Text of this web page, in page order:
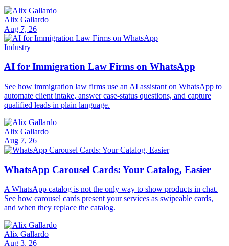
Alix Gallardo
Aug 7, 26
Industry
AI for Immigration Law Firms on WhatsApp
See how immigration law firms use an AI assistant on WhatsApp to
automate client intake, answer case-status questions, and capture
qualified leads in plain language.
Alix Gallardo
Aug 7, 26
WhatsApp Carousel Cards: Your Catalog, Easier
A WhatsApp catalog is not the only way to show products in chat.
See how carousel cards present your services as swipeable cards,
and when they replace the catalog.
Alix Gallardo
Aug 3, 26